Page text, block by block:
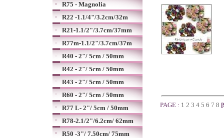
R75 - Magnolia
R22 -1.1/4"/3.2cm/32m
R21-1.1/2"/3.7cm/37mm
R77m-1.1/2"/3.7cm/37m
R40 - 2"/ 5cm / 50mm
R42 - 2"/ 5cm / 50mm
R43 - 2"/ 5cm / 50mm
R60 - 2"/ 5cm / 50mm
R77 L- 2"/ 5cm / 50mm
R78-2.1/2"/6.2cm/ 62mm
R50 -3"/ 7.50cm/ 75mm
PAGE : 1 2 3 4 5 6 7 8